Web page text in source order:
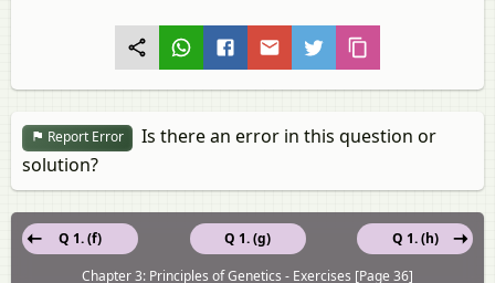
Report Error
Is there an error in this question or
solution?
Q 1. (g)
Q 1. (f)
Q 1. (h)
Chapter 3: Principles of Genetics - Exercises [Page 36]